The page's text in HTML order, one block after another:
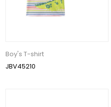
Boy's T-shirt
JBV45210